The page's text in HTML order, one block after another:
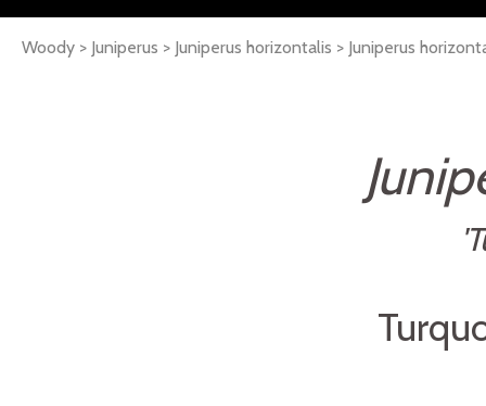
Woody > Juniperus > Juniperus horizontalis > Juniperus